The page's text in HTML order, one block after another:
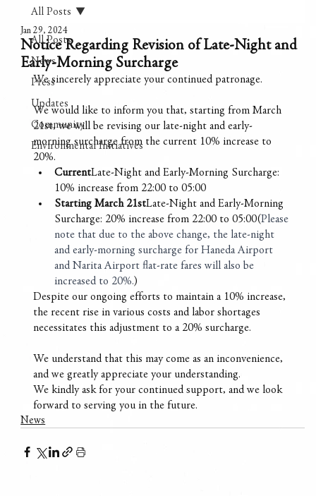
All Posts
News
Press
Updates
Community
Environmental Initiatives
All Posts
Notice Regarding Revision of Late-Night and
Early-Morning Surcharge
Jan 29, 2024
We sincerely appreciate your continued patronage.
We would like to inform you that, starting from March
21st, we will be revising our late-night and early-
morning surcharge from the current 10% increase to
20%.
CurrentLate-Night and Early-Morning Surcharge:
10% increase from 22:00 to 05:00
Starting March 21stLate-Night and Early-Morning
Surcharge: 20% increase from 22:00 to 05:00(Please
note that due to the above change, the late-night
and early-morning surcharge for Haneda Airport
and Narita Airport flat-rate fares will also be
increased to 20%.)
Despite our ongoing efforts to maintain a 10% increase,
the recent rise in various costs and labor shortages
necessitates this adjustment to a 20% surcharge.
We understand that this may come as an inconvenience,
and we greatly appreciate your understanding.
We kindly ask for your continued support, and we look
forward to serving you in the future.
News